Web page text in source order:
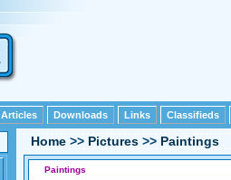
Articles Downloads Links Classifieds
Home >> Pictures >> Paintings
Paintings